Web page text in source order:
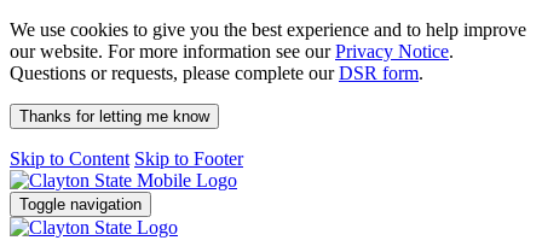
We use cookies to give you the best experience and to help improve
our website. For more information see ourPrivacy Notice.
Questions or requests, please complete ourDSR form.
Thanks for letting me know
Skip to Content Skip to Footer
Toggle navigation